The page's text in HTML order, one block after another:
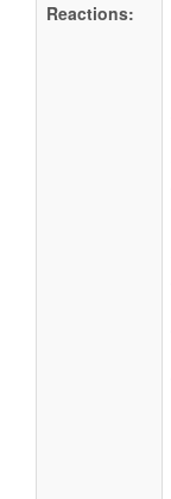
Reactions: